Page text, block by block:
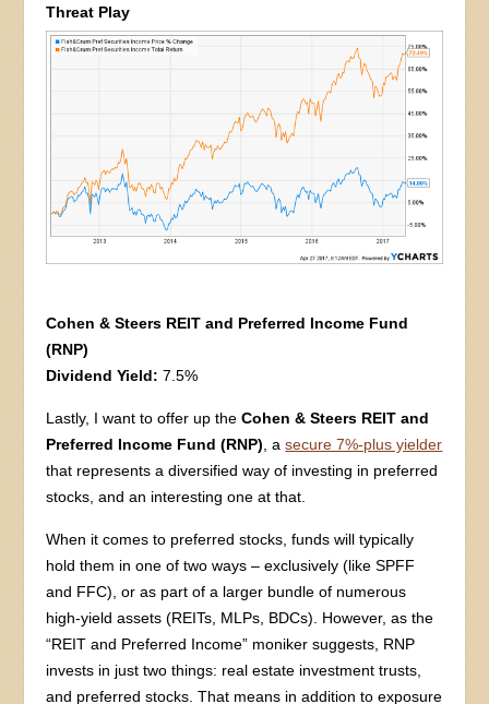
Threat Play
Cohen & Steers REIT and Preferred Income Fund
(RNP)
Dividend Yield: 7.5%
Lastly, I want to offer up theCohen & Steers REIT and
Preferred Income Fund (RNP), asecure 7%-plus yielder
that represents a diversified way of investing in preferred
stocks, and an interesting one at that.
When it comes to preferred stocks, funds will typically
hold them in one of two ways – exclusively (like SPFF
and FFC), or as part of a larger bundle of numerous
high-yield assets (REITs, MLPs, BDCs). However, as the
“REIT and Preferred Income” moniker suggests, RNP
invests in just two things: real estate investment trusts,
and preferred stocks. That means in addition to exposure